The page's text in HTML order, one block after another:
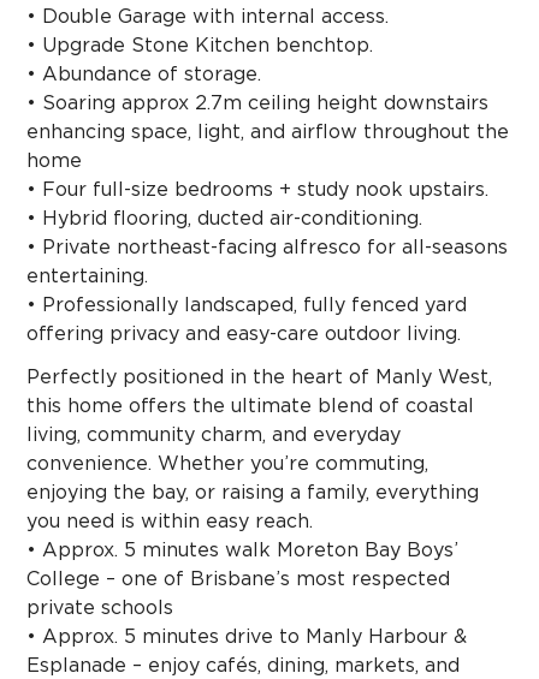
• Double Garage with internal access.
• Upgrade Stone Kitchen benchtop.
• Abundance of storage.
• Soaring approx 2.7m ceiling height downstairs
enhancing space, light, and airflow throughout the
home
• Four full-size bedrooms + study nook upstairs.
• Hybrid flooring, ducted air-conditioning.
• Private northeast-facing alfresco for all-seasons
entertaining.
• Professionally landscaped, fully fenced yard
offering privacy and easy-care outdoor living.
Perfectly positioned in the heart of Manly West,
this home offers the ultimate blend of coastal
living, community charm, and everyday
convenience. Whether you’re commuting,
enjoying the bay, or raising a family, everything
you need is within easy reach.
• Approx. 5 minutes walk Moreton Bay Boys’
College – one of Brisbane’s most respected
private schools
• Approx. 5 minutes drive to Manly Harbour &
Esplanade – enjoy cafés, dining, markets, and